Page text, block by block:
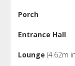
Porch
Entrance Hall
Lounge (4.62m